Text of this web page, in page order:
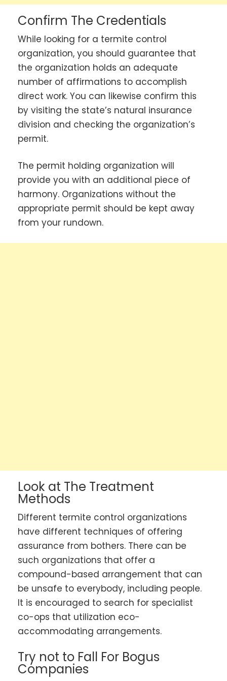
Confirm The Credentials
While looking for a termite control
organization, you should guarantee that
the organization holds an adequate
number of affirmations to accomplish
direct work. You can likewise confirm this
by visiting the state’s natural insurance
division and checking the organization’s
permit.
The permit holding organization will
provide you with an additional piece of
harmony. Organizations without the
appropriate permit should be kept away
from your rundown.
Look at The Treatment
Methods
Different termite control organizations
have different techniques of offering
assurance from bothers. There can be
such organizations that offer a
compound-based arrangement that can
be unsafe to everybody, including people.
It is encouraged to search for specialist
co-ops that utilization eco-
accommodating arrangements.
Try not to Fall For Bogus
Companies